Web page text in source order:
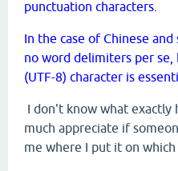
punctuation characters.
In the case of Chinese
no word delimiters per
(UTF-8) character is
I don't know what exactly
much appreciate if
me where I put it on which